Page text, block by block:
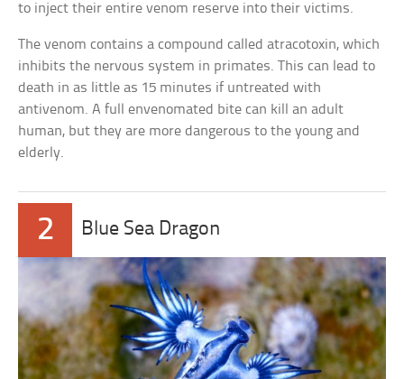
to inject their entire venom reserve into their victims.
The venom contains a compound called atracotoxin, which
inhibits the nervous system in primates. This can lead to
death in as little as 15 minutes if untreated with
antivenom. A full envenomated bite can kill an adult
human, but they are more dangerous to the young and
elderly.
2 Blue Sea Dragon